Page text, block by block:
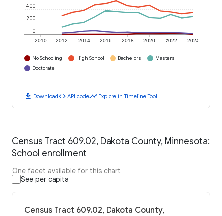
2010 2012 2014 2016 2018 2020 2022 2024
0
200
400
No Schooling High School Bachelors
Masters
Doctorate
download Downloadcode API codetimeline Explore in Timeline Tool
Census Tract 609.02, Dakota County, Minnesota:
School enrollment
One facet available for this chart
See per capita
Census Tract 609.02, Dakota County,